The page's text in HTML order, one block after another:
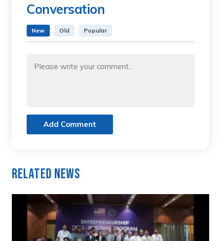
Conversation
New Old Popular
Add Comment
Related News